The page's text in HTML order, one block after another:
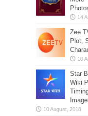
Zee
Plot,
Star
Wiki